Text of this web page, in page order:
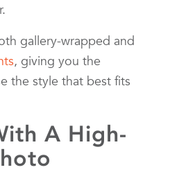
gallery-wrapped and
, giving you the
the style that best fits
A High-